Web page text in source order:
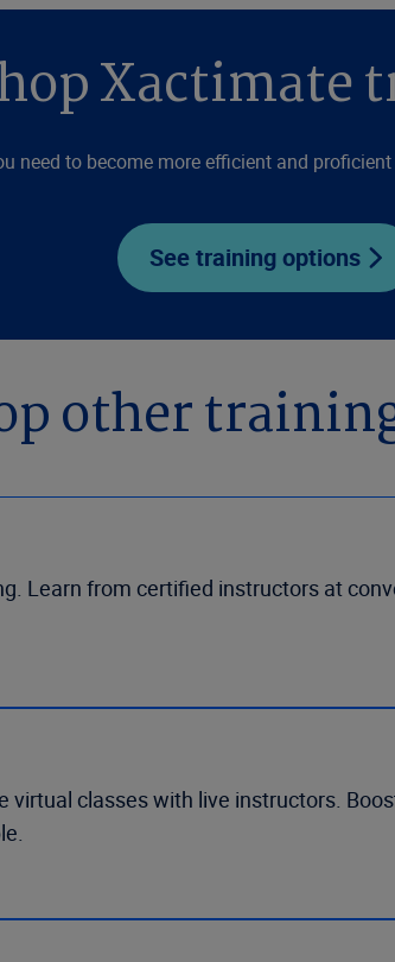
Xactimate
need to become more efficient and
See training options
other
Learn from certified instructors at
classes with live instructors.